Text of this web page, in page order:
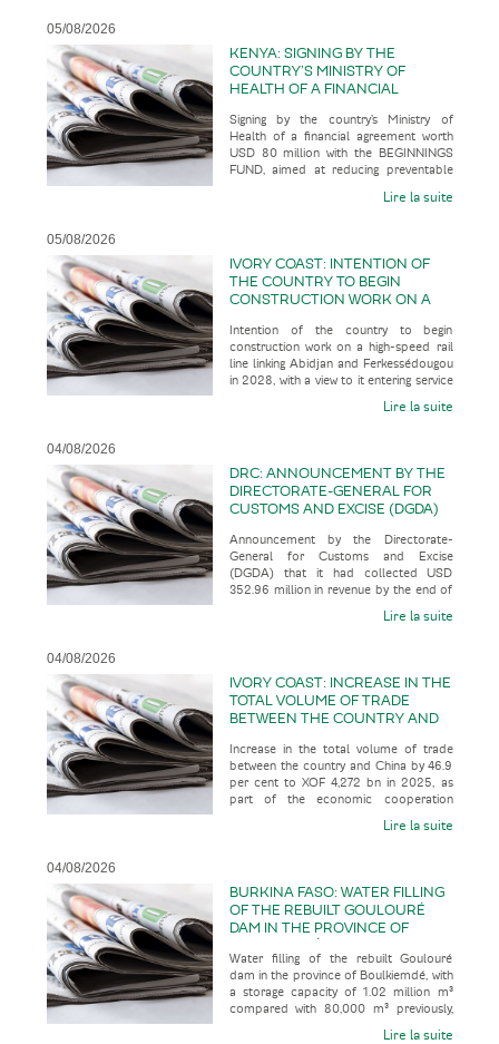
05/08/2026
KENYA: SIGNING BY THE
COUNTRY’S MINISTRY OF
HEALTH OF A FINANCIAL
MILLION WITH THE BEGINNINGS
FUND, AIMED AT REDUCING
PREVENTABLE MATERNAL AND
NEONATAL DEATHS WHILST
BUILDING A MORE RESILIENT
Signing by the country’s Ministry of
Health of a financial agreement worth
USD 80 million with the BEGINNINGS
FUND, aimed at reducing preventable
Lire la suite
05/08/2026
IVORY COAST: INTENTION OF
THE COUNTRY TO BEGIN
CONSTRUCTION WORK ON A
ABIDJAN AND
FERKESSÉDOUGOU IN 2028,
WITH A VIEW TO IT ENTERING
SERVICE IN 2035
Intention of the country to begin
construction work on a high-speed rail
line linking Abidjan and Ferkessédougou
in 2028, with a view to it entering service
Lire la suite
04/08/2026
DRC: ANNOUNCEMENT BY THE
DIRECTORATE-GENERAL FOR
CUSTOMS AND EXCISE (DGDA)
352.96 MILLION IN REVENUE BY
THE END OF JULY 2026
Announcement by the Directorate-
General for Customs and Excise
(DGDA) that it had collected USD
352.96 million in revenue by the end of
Lire la suite
04/08/2026
IVORY COAST: INCREASE IN THE
TOTAL VOLUME OF TRADE
BETWEEN THE COUNTRY AND
XOF 4,272 BN IN 2025, AS PART
OF THE ECONOMIC
COOPERATION BETWEEN THE
TWO COUNTRIES
Increase in the total volume of trade
between the country and China by 46.9
per cent to XOF 4,272 bn in 2025, as
part of the economic cooperation
Lire la suite
04/08/2026
BURKINA FASO: WATER FILLING
OF THE REBUILT GOULOURÉ
DAM IN THE PROVINCE OF
CAPACITY OF 1.02 MILLION M³
COMPARED WITH 80,000 M³
PREVIOUSLY, FOLLOWING 28
YEARS OUT OF SERVICE
Water filling of the rebuilt Goulouré
dam in the province of Boulkiemdé, with
a storage capacity of 1.02 million m³
compared with 80,000 m³ previously,
Lire la suite